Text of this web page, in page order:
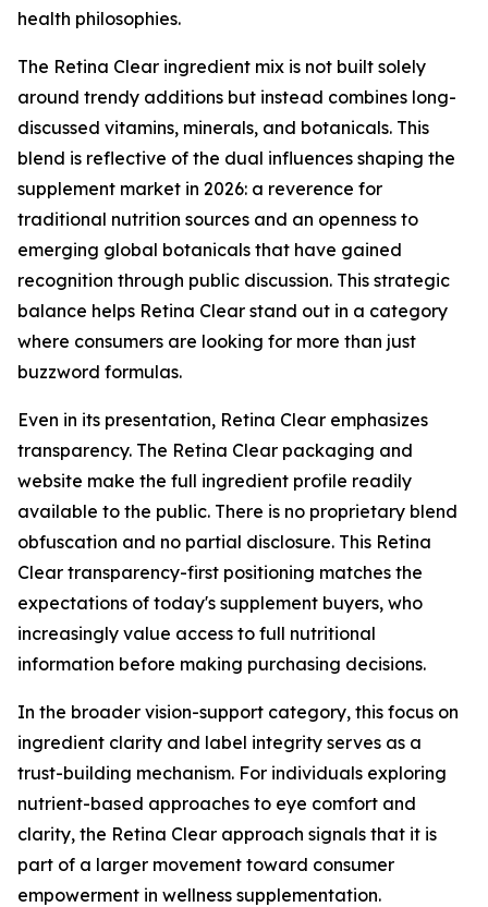
health philosophies.
The Retina Clear ingredient mix is not built solely
around trendy additions but instead combines long-
discussed vitamins, minerals, and botanicals. This
blend is reflective of the dual influences shaping the
supplement market in 2026: a reverence for
traditional nutrition sources and an openness to
emerging global botanicals that have gained
recognition through public discussion. This strategic
balance helps Retina Clear stand out in a category
where consumers are looking for more than just
buzzword formulas.
Even in its presentation, Retina Clear emphasizes
transparency. The Retina Clear packaging and
website make the full ingredient profile readily
available to the public. There is no proprietary blend
obfuscation and no partial disclosure. This Retina
Clear transparency-first positioning matches the
expectations of today's supplement buyers, who
increasingly value access to full nutritional
information before making purchasing decisions.
In the broader vision-support category, this focus on
ingredient clarity and label integrity serves as a
trust-building mechanism. For individuals exploring
nutrient-based approaches to eye comfort and
clarity, the Retina Clear approach signals that it is
part of a larger movement toward consumer
empowerment in wellness supplementation.